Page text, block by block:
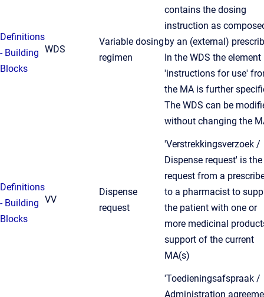
Definitions
- Building
Blocks
WDS
Variable dosing
regimen
contains the dosing
instruction as
by an (external)
In the WDS the element
'instructions for use'
the MA is further
The WDS can be
without changing the
Definitions
- Building
Blocks
VV
Dispense
request
'Verstrekkingsverzoek /
Dispense request' is the
request from a
to a pharmacist to
the patient with one or
more medicinal
support of the current
MA(s)
'Toedieningsafspraak /
Administration